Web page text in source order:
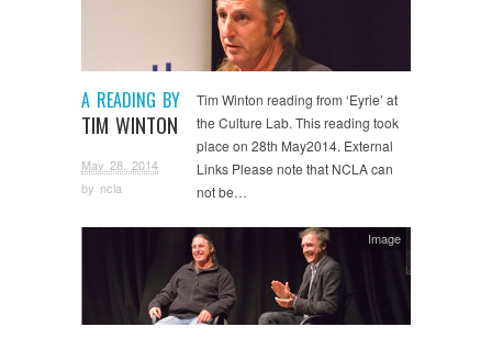
A READING BY
TIM WINTON
May 28, 2014
by ncla
Tim Winton reading from ‘Eyrie’ at
the Culture Lab. This reading took
place on 28th May2014. External
Links Please note that NCLA can
not be…
Image